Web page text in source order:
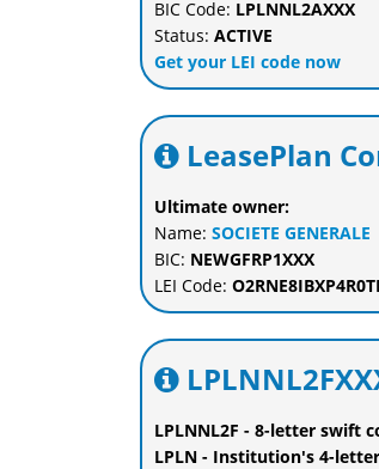
BIC Code: LPLNNL2AXXX
Status: ACTIVE
Get your LEI code now
LeasePlan
Ultimate owner:
Name: SOCIETE GENERALE
BIC: NEWGFRP1XXX
LEI Code:
LPLNNL2F - 8-letter swift
LPLN - Institution's 4-